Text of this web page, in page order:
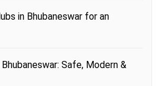
in Bhubaneswar for an
Safe, Modern &